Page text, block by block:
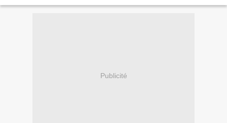
active...
Publicité